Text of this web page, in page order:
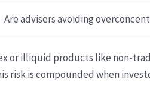
Are advisers avoiding
or illiquid products like non-
risk is compounded when